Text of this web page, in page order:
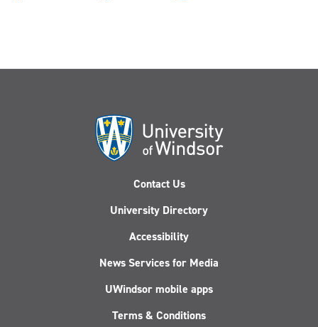
Contact Us
University Directory
Accessibility
News Services for Media
UWindsor mobile apps
Terms & Conditions